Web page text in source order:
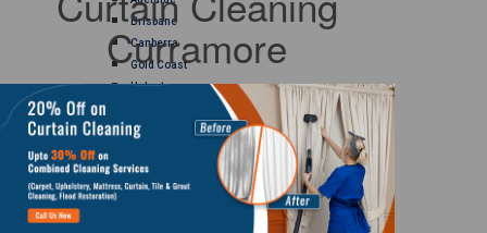
Brisbane
Canberra
Gold Coast
Hobart
Perth
Sydney
Curtain Cleaning
Curramore